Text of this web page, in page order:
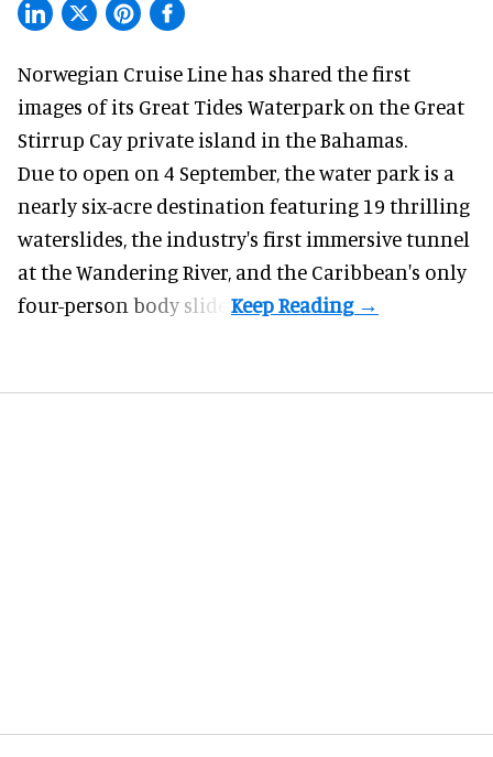
Norwegian Cruise Line has shared the first
images of its Great Tides Waterpark on the Great
Stirrup Cay private island in the Bahamas.
Due to open on 4 September, the water park is a
nearly six-acre destination featuring 19 thrilling
waterslides, the industry's first immersivetunnel
at the Wandering River, and the Caribbean's only
four-person body slide.